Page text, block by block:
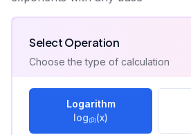
Select Operation
Choose the type of calculation
Logarithm
log₍ᵦ₎(x)